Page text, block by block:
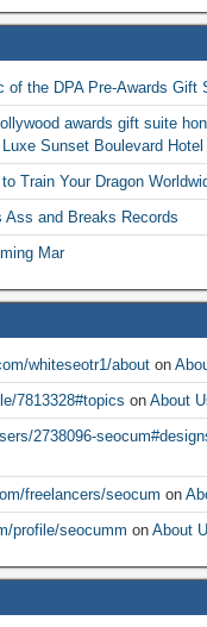
of the DPA Pre-Awards Gift
awards gift suite
Sunset Boulevard Hotel
Train Your Dragon
and Breaks Records
Mar
whiteseotr1/about on
7813328#topics on About
2738096-
freelancers/seocum on
profile/seocumm on About